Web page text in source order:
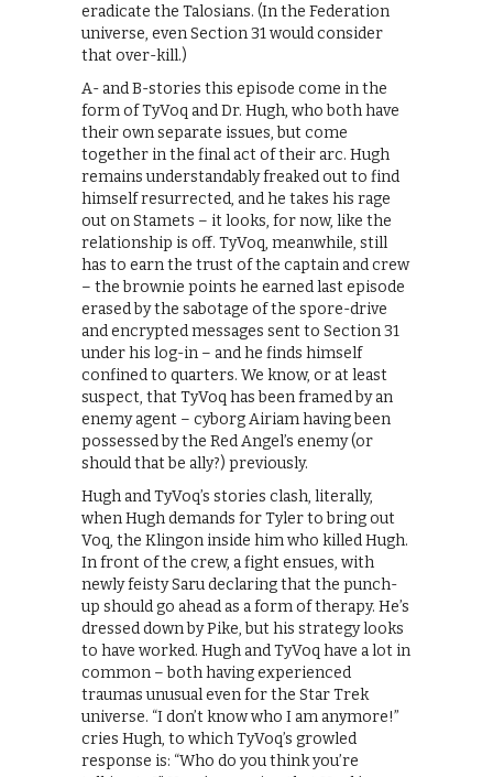
eradicate the Talosians. (In the Federation
universe, even Section 31 would consider
that over-kill.)
A- and B-stories this episode come in the
form of TyVoq and Dr. Hugh, who both have
their own separate issues, but come
together in the final act of their arc. Hugh
remains understandably freaked out to find
himself resurrected, and he takes his rage
out on Stamets – it looks, for now, like the
relationship is off. TyVoq, meanwhile, still
has to earn the trust of the captain and crew
– the brownie points he earned last episode
erased by the sabotage of the spore-drive
and encrypted messages sent to Section 31
under his log-in – and he finds himself
confined to quarters. We know, or at least
suspect, that TyVoq has been framed by an
enemy agent – cyborg Airiam having been
possessed by the Red Angel’s enemy (or
should that be ally?) previously.
Hugh and TyVoq’s stories clash, literally,
when Hugh demands for Tyler to bring out
Voq, the Klingon inside him who killed Hugh.
In front of the crew, a fight ensues, with
newly feisty Saru declaring that the punch-
up should go ahead as a form of therapy. He’s
dressed down by Pike, but his strategy looks
to have worked. Hugh and TyVoq have a lot in
common – both having experienced
traumas unusual even for the Star Trek
universe. “I don’t know who I am anymore!”
cries Hugh, to which TyVoq’s growled
response is: “Who do you think you’re